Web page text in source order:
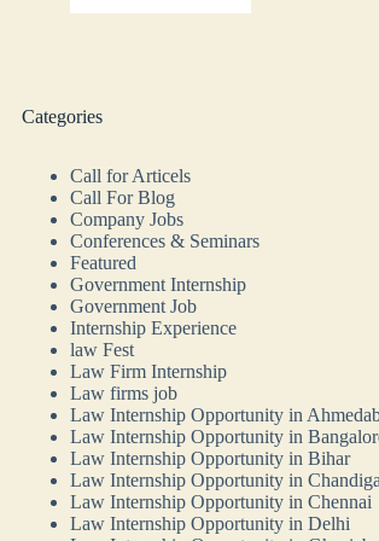
Categories
Call for Articels
Call For Blog
Company Jobs
Conferences & Seminars
Featured
Government Internship
Government Job
Internship Experience
law Fest
Law Firm Internship
Law firms job
Law Internship Opportunity in
Law Internship Opportunity in
Law Internship Opportunity in Bihar
Law Internship Opportunity in
Law Internship Opportunity in Chennai
Law Internship Opportunity in Delhi